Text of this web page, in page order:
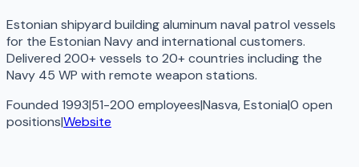
Estonian shipyard building aluminum naval patrol vessels
for the Estonian Navy and international customers.
Delivered 200+ vessels to 20+ countries including the
Navy 45 WP with remote weapon stations.
Founded 1993|51-200 employees|Nasva, Estonia|0 open
positions|Website